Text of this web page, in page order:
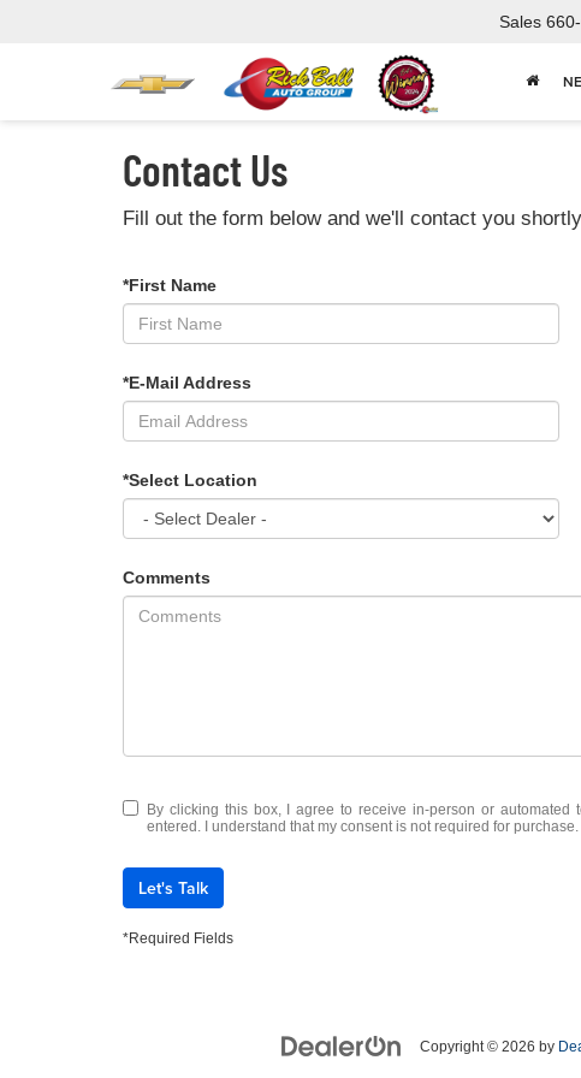
Sales
Contact Us
Fill out the form below and we'll contact you
*First Name
*E-Mail Address
*Select Location
Comments
By clicking this box, I agree to receive in-person or
entered. I understand that my consent is not required for purchase.
Let's Talk
*Required Fields
Copyright © 2026 by